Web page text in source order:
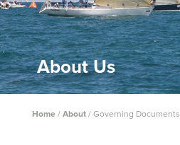
About Us
Home/ About/ Governing Documents